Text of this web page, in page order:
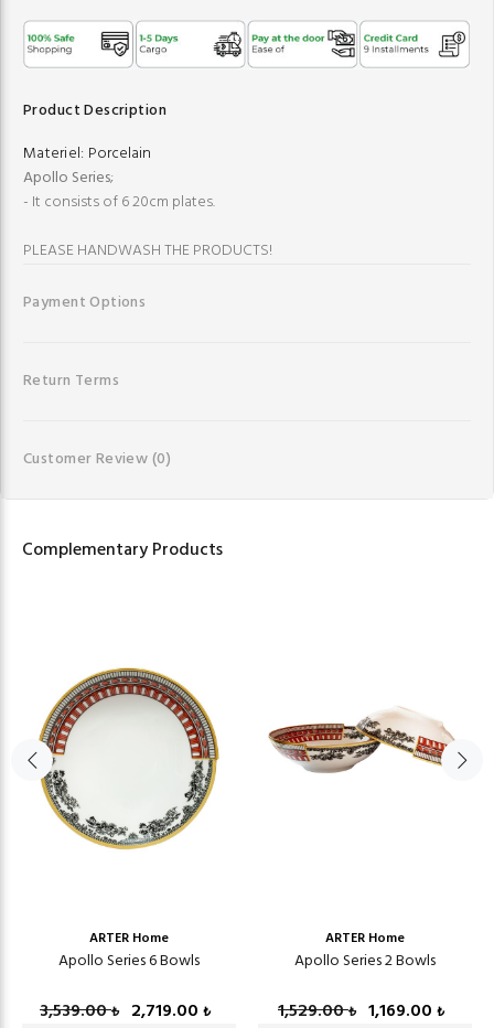
Product Description
Materiel: Porcelain
Apollo Series;
- It consists of 6 20cm plates.
PLEASE HANDWASH THE PRODUCTS!
Payment Options
Return Terms
Customer Review(0)
Complementary Products
ARTER Home
Apollo Series 6 Bowls
3,539.00₺ 2,719.00 ₺
ARTER Home
Apollo Series 2 Bowls
1,529.00₺ 1,169.00 ₺